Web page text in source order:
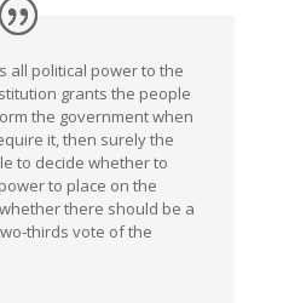
all political power to the
grants the people
the government when
it, then surely the
to decide whether to
to place on the
there should be a
thirds vote of the